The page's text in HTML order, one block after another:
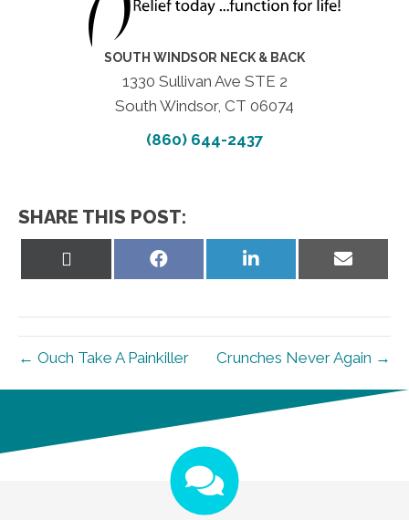
SOUTH WINDSOR NECK & BACK
1330 Sullivan Ave STE 2
South Windsor, CT 06074
(860) 644-2437
SHARE THIS POST:
Share
Share
Share
← Ouch Take A Painkiller Crunches Never Again →